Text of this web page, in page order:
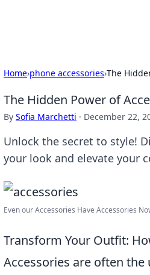
Home›phone accessories›The
The Hidden Power of
By Sofia Marchetti · December 22,
Unlock the secret to style!
your look and elevate your
Even our Accessories Have Accessories
Transform Your Outfit:
Accessories are often